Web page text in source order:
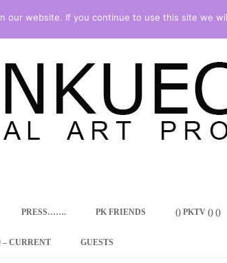
content
PRESS……. PK FRIENDS () PKTV () ()
– CURRENT GUESTS
website. If you continue to use this site we